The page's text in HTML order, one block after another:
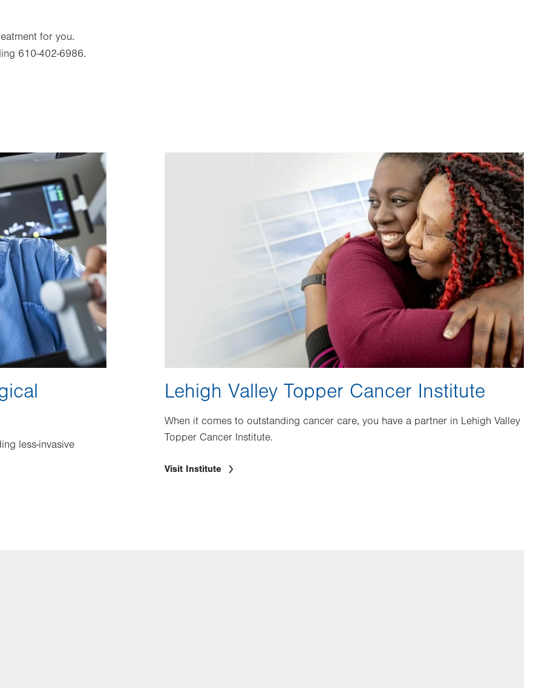
for you.
610-402-6986.
less-invasive
Lehigh Valley Topper Cancer Institute
When it comes to outstanding cancer care, you have a partner in Lehigh Valley
Topper Cancer Institute.
Visit Institute